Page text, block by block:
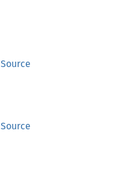
Source
Source